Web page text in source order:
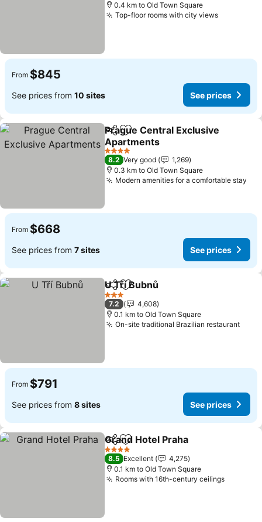
0.4 km to Old Town Square
Top-floor rooms with city views
From $845
See prices from 10 sites See prices
ShareAdd to favorites
Prague Central Exclusive
Apartments
4 Stars
8.2 Very good
1,269
0.3 km to Old Town Square
Modern amenities for a comfortable stay
From $668
See prices from 7 sites See prices
ShareAdd to favorites
U Tří Bubnů
3 Stars
7.2
4,608
0.1 km to Old Town Square
On-site traditional Brazilian restaurant
From $791
See prices from 8 sites See prices
ShareAdd to favorites
Grand Hotel Praha
4 Stars
8.5 Excellent
4,275
0.1 km to Old Town Square
Rooms with 16th-century ceilings